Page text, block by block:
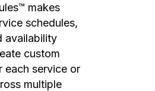
makes
schedules,
availability
custom
each service or
multiple